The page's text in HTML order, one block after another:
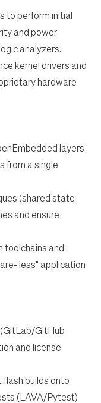
to perform initial
and power
analyzers.
kernel drivers and
hardware
layers
from a single
(shared state
and ensure
toolchains and
less" application
GitHub
andlicense
builds onto
(LAVA/Pytest)